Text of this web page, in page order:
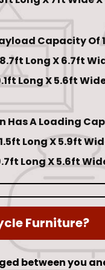
Capacity Of
Long X 6.7ft
Long X 5.6ft
Has A Loading
Long X 5.9ft
Long X 5.6ft
Furniture?
between you